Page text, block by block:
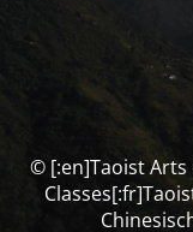
© [:en]Taoist Arts